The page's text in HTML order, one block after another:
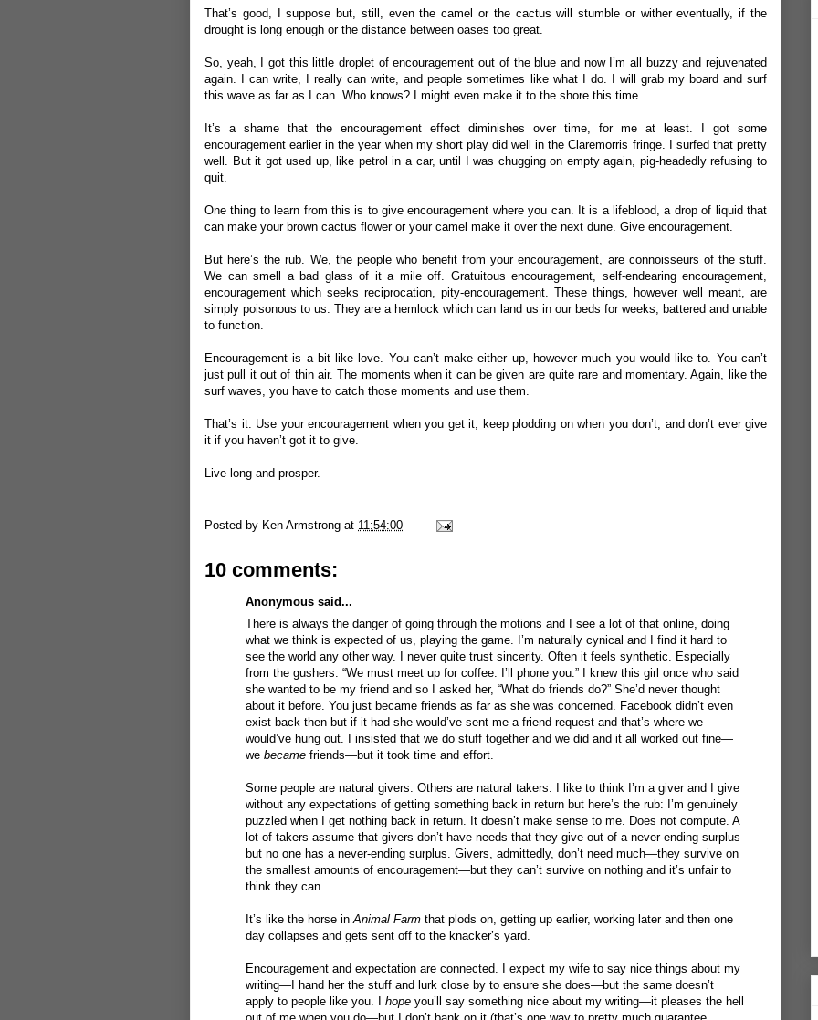
That’s good, I suppose but, still, even the camel or the cactus will stumble or wither eventually, if the
drought is long enough or the distance between oases too great.
So, yeah, I got this little droplet of encouragement out of the blue and now I’m all buzzy and rejuvenated
again. I can write, I really can write, and people sometimes like what I do. I will grab my board and surf
this wave as far as I can. Who knows? I might even make it to the shore this time.
It’s a shame that the encouragement effect diminishes over time, for me at least. I got some
encouragement earlier in the year when my short play did well in the Claremorris fringe. I surfed that pretty
well. But it got used up, like petrol in a car, until I was chugging on empty again, pig-headedly refusing to
quit.
One thing to learn from this is to give encouragement where you can. It is a lifeblood, a drop of liquid that
can make your brown cactus flower or your camel make it over the next dune. Give encouragement.
But here’s the rub. We, the people who benefit from your encouragement, are connoisseurs of the stuff.
We can smell a bad glass of it a mile off. Gratuitous encouragement, self-endearing encouragement,
encouragement which seeks reciprocation, pity-encouragement. These things, however well meant, are
simply poisonous to us. They are a hemlock which can land us in our beds for weeks, battered and unable
to function.
Encouragement is a bit like love. You can’t make either up, however much you would like to. You can’t
just pull it out of thin air. The moments when it can be given are quite rare and momentary. Again, like the
surf waves, you have to catch those moments and use them.
That’s it. Use your encouragement when you get it, keep plodding on when you don’t, and don’t ever give
it if you haven’t got it to give.
Live long and prosper.
Posted by Ken Armstrong at 11:54:00
10 comments:
Anonymous said...
There is always the danger of going through the motions and I see a lot of that online, doing
what we think is expected of us, playing the game. I’m naturally cynical and I find it hard to
see the world any other way. I never quite trust sincerity. Often it feels synthetic. Especially
from the gushers: “We must meet up for coffee. I’ll phone you.” I knew this girl once who said
she wanted to be my friend and so I asked her, “What do friends do?” She’d never thought
about it before. You just became friends as far as she was concerned. Facebook didn’t even
exist back then but if it had she would’ve sent me a friend request and that’s where we
would’ve hung out. I insisted that we do stuff together and we did and it all worked out fine—
we became friends—but it took time and effort.
Some people are natural givers. Others are natural takers. I like to think I’m a giver and I give
without any expectations of getting something back in return but here’s the rub: I’m genuinely
puzzled when I get nothing back in return. It doesn’t make sense to me. Does not compute. A
lot of takers assume that givers don’t have needs that they give out of a never-ending surplus
but no one has a never-ending surplus. Givers, admittedly, don’t need much—they survive on
the smallest amounts of encouragement—but they can’t survive on nothing and it’s unfair to
think they can.
It’s like the horse inAnimal Farm that plods on, getting up earlier, working later and then one
day collapses and gets sent off to the knacker’s yard.
Encouragement and expectation are connected. I expect my wife to say nice things about my
writing—I hand her the stuff and lurk close by to ensure she does—but the same doesn’t
apply to people like you. I hope you’ll say something nice about my writing—it pleases the hell